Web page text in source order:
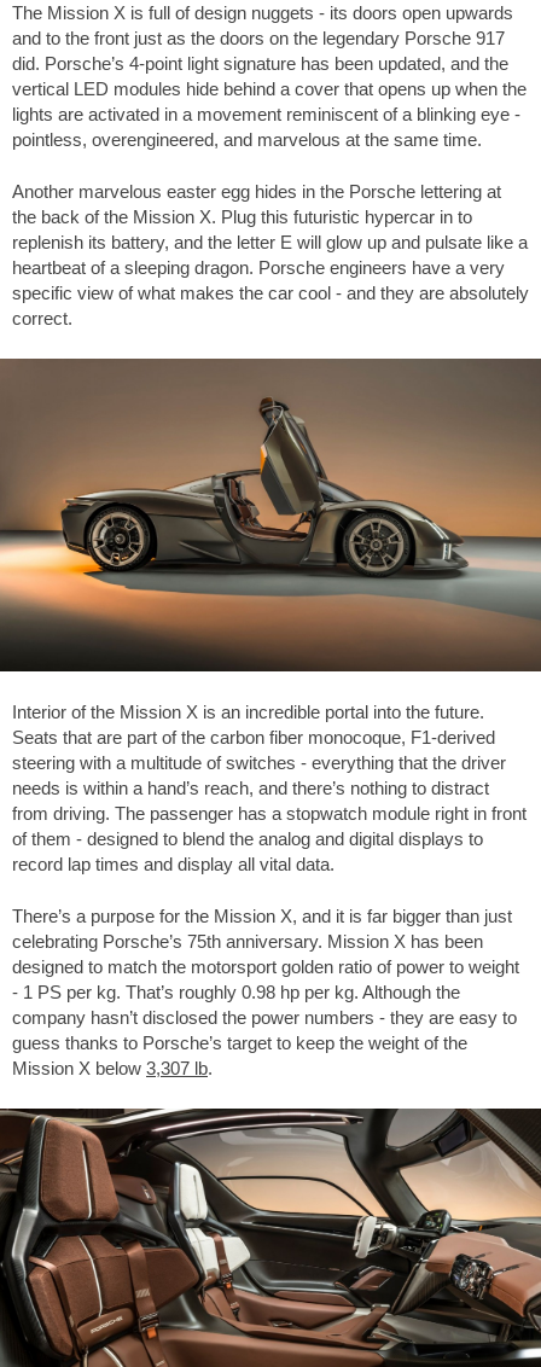
The Mission X is full of design nuggets - its doors open upwards
and to the front just as the doors on the legendary Porsche 917
did. Porsche’s 4-point light signature has been updated, and the
vertical LED modules hide behind a cover that opens up when the
lights are activated in a movement reminiscent of a blinking eye -
pointless, overengineered, and marvelous at the same time.
Another marvelous easter egg hides in the Porsche lettering at
the back of the Mission X. Plug this futuristic hypercar in to
replenish its battery, and the letter E will glow up and pulsate like a
heartbeat of a sleeping dragon. Porsche engineers have a very
specific view of what makes the car cool - and they are absolutely
correct.
Interior of the Mission X is an incredible portal into the future.
Seats that are part of the carbon fiber monocoque, F1-derived
steering with a multitude of switches - everything that the driver
needs is within a hand’s reach, and there’s nothing to distract
from driving. The passenger has a stopwatch module right in front
of them - designed to blend the analog and digital displays to
record lap times and display all vital data.
There’s a purpose for the Mission X, and it is far bigger than just
celebrating Porsche’s 75th anniversary. Mission X has been
designed to match the motorsport golden ratio of power to weight
- 1 PS per kg. That’s roughly 0.98 hp per kg. Although the
company hasn’t disclosed the power numbers - they are easy to
guess thanks to Porsche’s target to keep the weight of the
Mission X below 3,307 lb.